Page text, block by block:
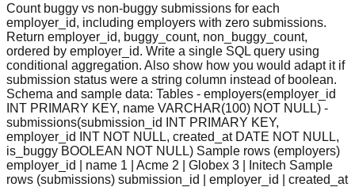
Count buggy vs non-buggy submissions for each
employer_id, including employers with zero submissions.
Return employer_id, buggy_count, non_buggy_count,
ordered by employer_id. Write a single SQL query using
conditional aggregation. Also show how you would adapt it if
submission status were a string column instead of boolean.
Schema and sample data: Tables - employers(employer_id
INT PRIMARY KEY, name VARCHAR(100) NOT NULL) -
submissions(submission_id INT PRIMARY KEY,
employer_id INT NOT NULL, created_at DATE NOT NULL,
is_buggy BOOLEAN NOT NULL) Sample rows (employers)
employer_id | name 1 | Acme 2 | Globex 3 | Initech Sample
rows (submissions) submission_id | employer_id | created_at